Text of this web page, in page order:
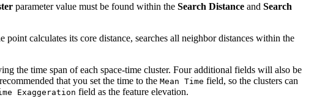
parameter value must be found within the Search Distance and Search
calculates its core distance, searches all neighbor distances within the
the time span of each space-time cluster. Four additional fields will also be
that you set the time to the Mean Time field, so the clusters can
Exaggeration field as the feature elevation.